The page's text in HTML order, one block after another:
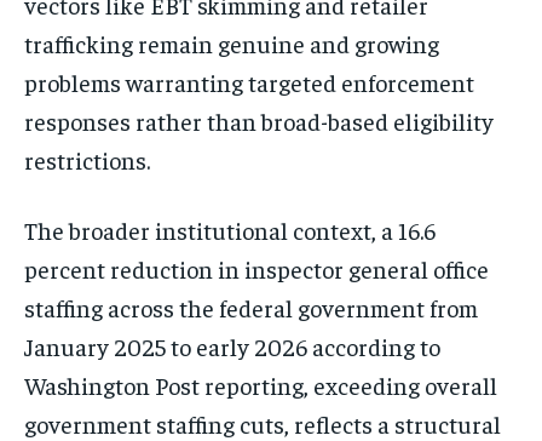
trafficking remain genuine and growing
problems warranting targeted enforcement
responses rather than broad-based eligibility
restrictions.
The broader institutional context, a 16.6
percent reduction in inspector general office
staffing across the federal government from
January 2025 to early 2026 according to
Washington Post reporting, exceeding overall
government staffing cuts, reflects a structural